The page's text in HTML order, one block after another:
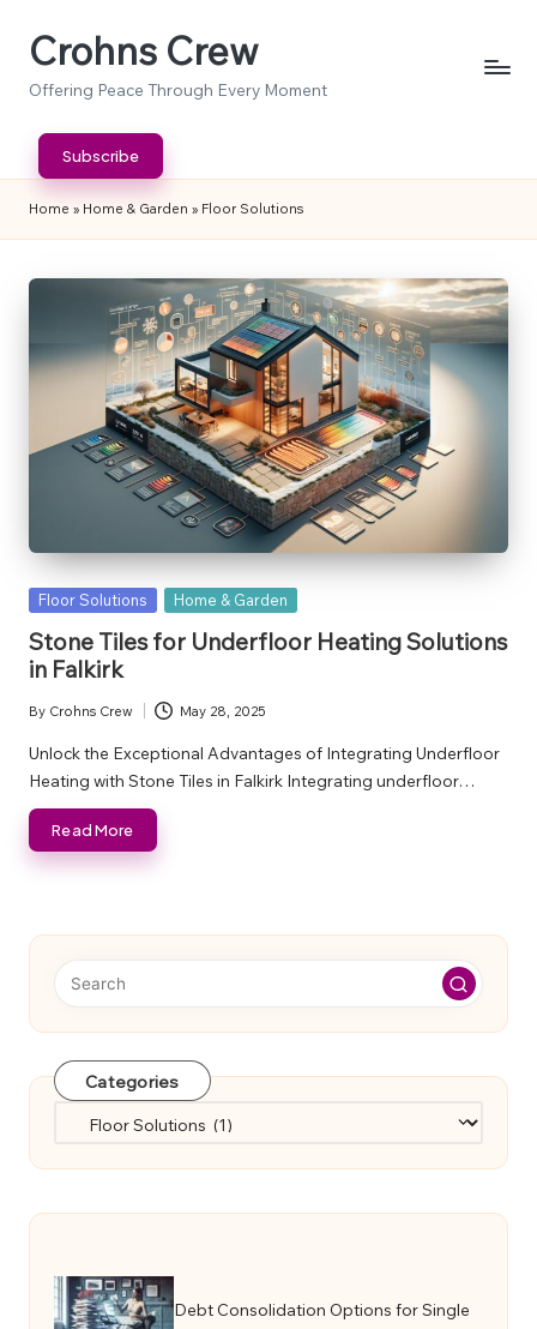
SkipCrohns Crew
Offering Peace Through Every Moment
Subscribe
Home » Home & Garden » Floor Solutions
Posted
Floor Solutions Home & Garden
Stone Tiles for Underfloor Heating Solutions
in Falkirk
Posted
by
By Crohns Crew May 28, 2025
Unlock the Exceptional Advantages of Integrating Underfloor
Heating with Stone Tiles in Falkirk Integrating underfloor…
Read More
Categories
Debt Consolidation Options for Single